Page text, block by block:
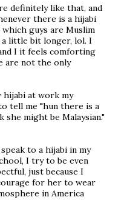
definitely like that, and
there is a hijabi
guys are Muslim
little bit longer, lol. I
I it feels comforting
are not the only
hijabi at work my
tell me "hun there is a
might be Malaysian."
to a hijabi in my
I try to be even
just because I
for her to wear
in America